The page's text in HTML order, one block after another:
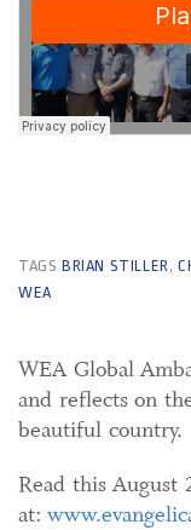
TAGS BRIAN STILLER ,
WEA
WEA Global
and reflects on
beautiful country.
Read this August
at: